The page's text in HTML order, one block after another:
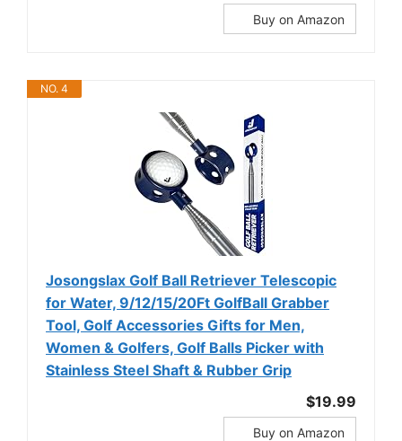
Buy on Amazon
NO. 4
Josongslax Golf Ball Retriever Telescopic
for Water, 9/12/15/20Ft GolfBall Grabber
Tool, Golf Accessories Gifts for Men,
Women & Golfers, Golf Balls Picker with
Stainless Steel Shaft & Rubber Grip
$19.99
Buy on Amazon